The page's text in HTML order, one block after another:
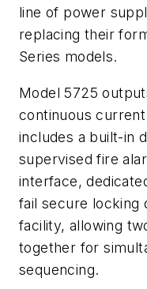
line of power
replacing their
Series models.
Model 5725
continuous
includes a built-in
supervised fire
interface,
fail secure locking
facility, allowing
together for
sequencing.